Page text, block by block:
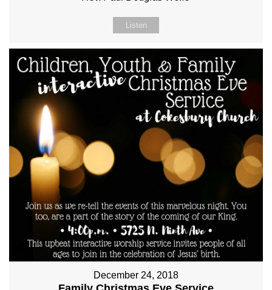
Listen
December 24, 2018